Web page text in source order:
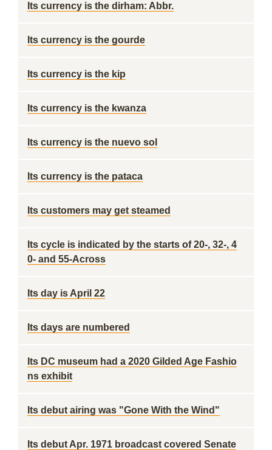
Its currency is the dirham: Abbr.
Its currency is the gourde
Its currency is the kip
Its currency is the kwanza
Its currency is the nuevo sol
Its currency is the pataca
Its customers may get steamed
Its cycle is indicated by the starts of 20-, 32-, 4
0- and 55-Across
Its day is April 22
Its days are numbered
Its DC museum had a 2020 Gilded Age Fashio
ns exhibit
Its debut airing was "Gone With the Wind"
Its debut Apr. 1971 broadcast covered Senate